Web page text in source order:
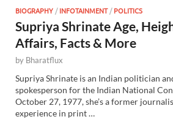
BIOGRAPHY /INFOTAINMENT/POLITICS
Supriya Shrinate Age,
Affairs, Facts & More
by Bharatflux
Supriya Shrinate is an Indian politician
spokesperson for the Indian National
October 27, 1977, she’s a former
experience in print …